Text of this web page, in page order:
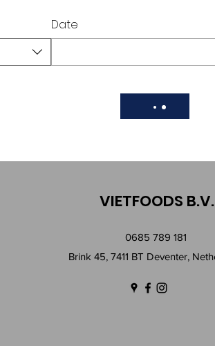
Date
VIETFOODS B.V.
0685 789 181
Brink 45, 7411 BT Deventer,